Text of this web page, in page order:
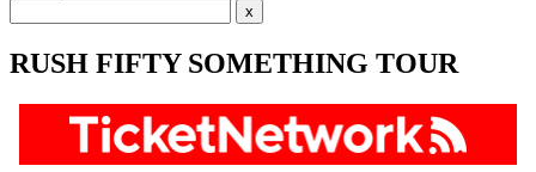
RUSH FIFTY SOMETHING TOUR